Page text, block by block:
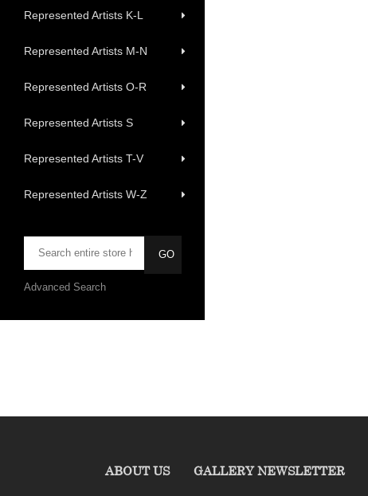
Represented Artists K-L
Represented Artists M-N
Represented Artists O-R
Represented Artists S
Represented Artists T-V
Represented Artists W-Z
Advanced Search
ABOUT US GALLERY NEWSLETTER